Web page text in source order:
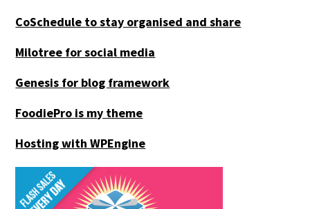
CoSchedule to stay organised and share
Milotree for social media
Genesis for blog framework
FoodiePro is my theme
Hosting with WPEngine